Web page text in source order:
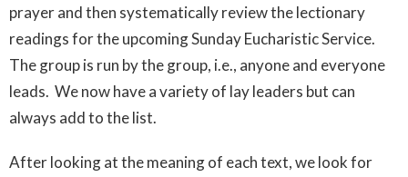
prayer and then systematically review the lectionary
readings for the upcoming Sunday Eucharistic Service.
The group is run by the group, i.e., anyone and everyone
leads. We now have a variety of lay leaders but can
always add to the list.
After looking at the meaning of each text, we look for